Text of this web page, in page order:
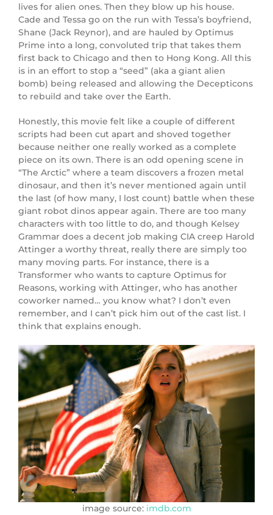
lives for alien ones. Then they blow up his house.
Cade and Tessa go on the run with Tessa’s boyfriend,
Shane (Jack Reynor), and are hauled by Optimus
Prime into a long, convoluted trip that takes them
first back to Chicago and then to Hong Kong. All this
is in an effort to stop a “seed” (aka a giant alien
bomb) being released and allowing the Decepticons
to rebuild and take over the Earth.
Honestly, this movie felt like a couple of different
scripts had been cut apart and shoved together
because neither one really worked as a complete
piece on its own. There is an odd opening scene in
“The Arctic” where a team discovers a frozen metal
dinosaur, and then it’s never mentioned again until
the last (of how many, I lost count) battle when these
giant robot dinos appear again. There are too many
characters with too little to do, and though Kelsey
Grammar does a decent job making CIA creep Harold
Attinger a worthy threat, really there are simply too
many moving parts. For instance, there is a
Transformer who wants to capture Optimus for
Reasons, working with Attinger, who has another
coworker named… you know what? I don’t even
remember, and I can’t pick him out of the cast list. I
think that explains enough.
image source: imdb.com